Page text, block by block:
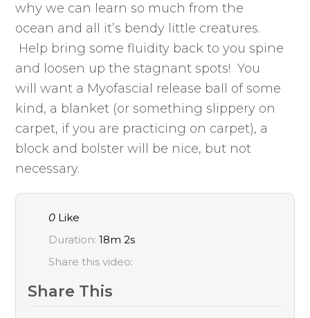
why we can learn so much from the
ocean and all it’s bendy little creatures.
Help bring some fluidity back to you spine
and loosen up the stagnant spots! You
will want a Myofascial release ball of some
kind, a blanket (or something slippery on
carpet, if you are practicing on carpet), a
block and bolster will be nice, but not
necessary.
0 Like
Duration:18m 2s
Share this video:
Share This